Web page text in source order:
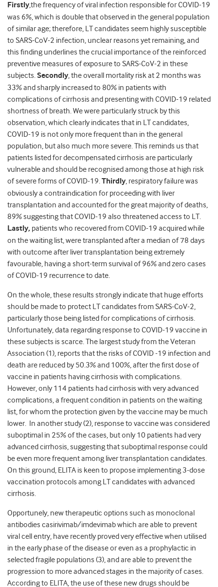
Firstly,the frequency of viral infection responsible for COVID-19
was 6%, which is double that observed in the general population
of similar age; therefore, LT candidates seem highly susceptible
to SARS-CoV-2 infection, unclear reasons yet remaining, and
this finding underlines the crucial importance of the reinforced
preventive measures of exposure to SARS-CoV-2 in these
subjects.Secondly, the overall mortality risk at 2 months was
33% and sharply increased to 80% in patients with
complications of cirrhosis and presenting with COVID-19 related
shortness of breath. We were particularly struck by this
observation, which clearly indicates that in LT candidates,
COVID-19 is not only more frequent than in the general
population, but also much more severe. This reminds us that
patients listed for decompensated cirrhosis are particularly
vulnerable and should be recognised among those at high risk
of severe forms of COVID-19.Thirdly, respiratory failure was
obviously a contraindication for proceeding with liver
transplantation and accounted for the great majority of deaths,
89% suggesting that COVID-19 also threatened access to LT.
Lastly, patients who recovered from COVID-19 acquired while
on the waiting list, were transplanted after a median of 78 days
with outcome after liver transplantation being extremely
favourable, having a short-term survival of 96% and zero cases
of COVID-19 recurrence to date.
On the whole, these results strongly indicate that huge efforts
should be made to protect LT candidates from SARS-CoV-2,
particularly those being listed for complications of cirrhosis.
Unfortunately, data regarding response to COVID-19 vaccine in
these subjects is scarce. The largest study from the Veteran
Association (1), reports that the risks of COVID -19 infection and
death are reduced by 50.3% and 100%, after the first dose of
vaccine in patients having cirrhosis with complications.
However, only 114 patients had cirrhosis with very advanced
complications, a frequent condition in patients on the waiting
list, for whom the protection given by the vaccine may be much
lower. In another study (2), response to vaccine was considered
suboptimal in 25% of the cases, but only 10 patients had very
advanced cirrhosis, suggesting that suboptimal response could
be even more frequent among liver transplantation candidates.
On this ground, ELITA is keen to propose implementing 3-dose
vaccination protocols among LT candidates with advanced
cirrhosis.
Opportunely, new therapeutic options such as monoclonal
antibodies casirivimab/imdevimab which are able to prevent
viral cell entry, have recently proved very effective when utilised
in the early phase of the disease or even as a prophylactic in
selected fragile populations (3), and are able to prevent the
progression to more advanced stages in the majority of cases.
According to ELITA, the use of these new drugs should be